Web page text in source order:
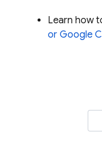
Learn how
or Google